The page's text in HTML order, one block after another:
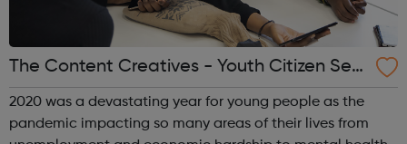
The Content Creatives - Youth Citizen Serv
ice
2020 was a devastating year for young people as the
pandemic impacting so many areas of their lives from